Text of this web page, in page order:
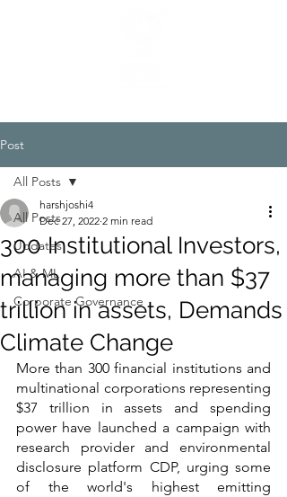
Post
All Posts
Updates
AI & ML
Corporate Governance
All Posts
300 Institutional Investors,
managing more than $37
trillion in assets, Demands
Climate Change
harshjoshi4
Dec 27, 2022 2 min read
More than 300 financial institutions and
multinational corporations representing
$37 trillion in assets and spending
power have launched a campaign with
research provider and environmental
disclosure platform CDP, urging some
of the world's highest emitting